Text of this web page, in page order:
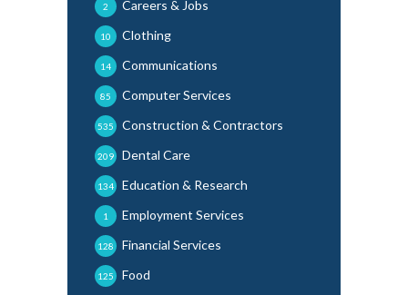
Careers & Jobs
2
Clothing
10
Communications
14
Computer Services
85
Construction & Contractors
535
Dental Care
209
Education & Research
134
Employment Services
1
Financial Services
128
Food
125